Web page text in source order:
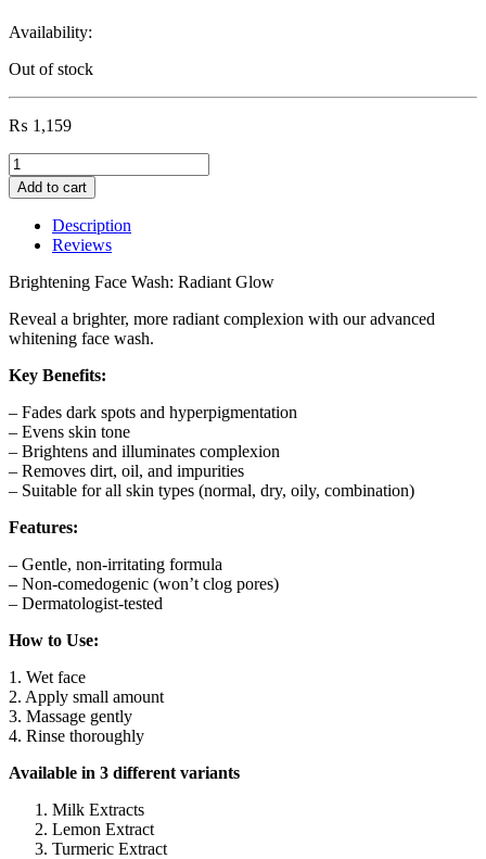
Availability:
Out of stock
₨ 1,159
YC
Whitening
Face
Wash
Lemon,
&
Extract
quantity
Add to cart
Description
Reviews
Brightening Face Wash: Radiant Glow
Reveal a brighter, more radiant complexion with our advanced
whitening face wash.
Key Benefits:
– Fades dark spots and hyperpigmentation
– Evens skin tone
– Brightens and illuminates complexion
– Removes dirt, oil, and impurities
– Suitable for all skin types (normal, dry, oily, combination)
Features:
– Gentle, non-irritating formula
– Non-comedogenic (won’t clog pores)
– Dermatologist-tested
How to Use:
1. Wet face
2. Apply small amount
3. Massage gently
4. Rinse thoroughly
Available in 3 different variants
Milk Extracts
Lemon Extract
Turmeric Extract